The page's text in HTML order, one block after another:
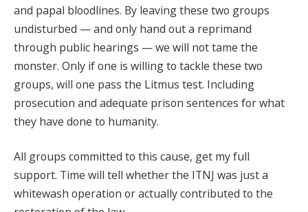
and papal bloodlines. By leaving these two groups
undisturbed — and only hand out a reprimand
through public hearings — we will not tame the
monster. Only if one is willing to tackle these two
groups, will one pass the Litmus test. Including
prosecution and adequate prison sentences for what
they have done to humanity.
All groups committed to this cause, get my full
support. Time will tell whether the ITNJ was just a
whitewash operation or actually contributed to the